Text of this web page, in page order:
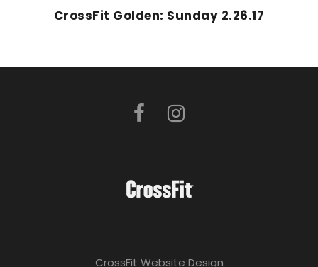
CrossFit Golden: Sunday 2.26.17
CrossFit Website Design